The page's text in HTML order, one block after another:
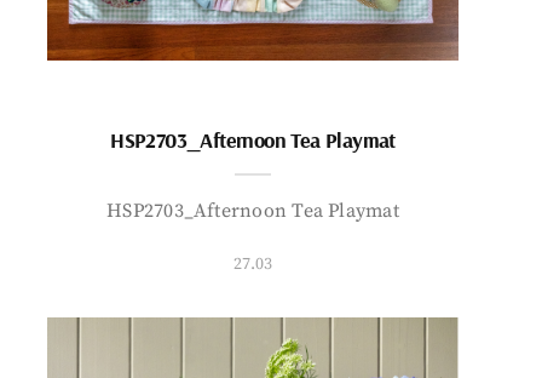
HSP2703_Afternoon Tea Playmat
HSP2703_Afternoon Tea Playmat
27.03